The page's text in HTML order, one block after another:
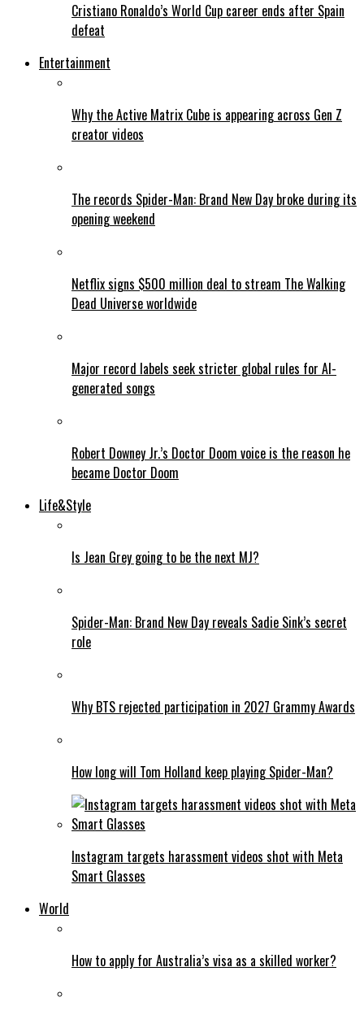
Cristiano Ronaldo’s World Cup career ends after Spain
defeat
Entertainment
Why the Active Matrix Cube is appearing across Gen Z
creator videos
The records Spider-Man: Brand New Day broke during its
opening weekend
Netflix signs $500 million deal to stream The Walking
Dead Universe worldwide
Major record labels seek stricter global rules for AI-
generated songs
Robert Downey Jr.’s Doctor Doom voice is the reason he
became Doctor Doom
Life&Style
Is Jean Grey going to be the next MJ?
Spider-Man: Brand New Day reveals Sadie Sink’s secret
role
Why BTS rejected participation in 2027 Grammy Awards
How long will Tom Holland keep playing Spider-Man?
Instagram targets harassment videos shot with Meta
Smart Glasses
World
How to apply for Australia’s visa as a skilled worker?